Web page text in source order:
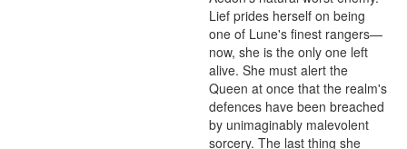
Lief prides herself on being
one of Lune's finest rangers—
now, she is the only one left
alive. She must alert the
Queen at once that the realm's
defences have been breached
by unimaginably malevolent
sorcery. The last thing she